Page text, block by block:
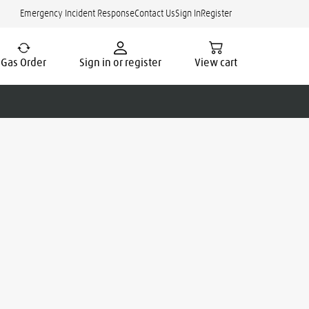
Emergency Incident ResponseContact UsSign InRegister
Gas Order Sign in or register View cart